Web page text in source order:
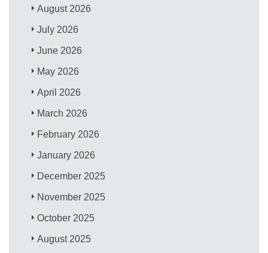
August 2026
July 2026
June 2026
May 2026
April 2026
March 2026
February 2026
January 2026
December 2025
November 2025
October 2025
August 2025